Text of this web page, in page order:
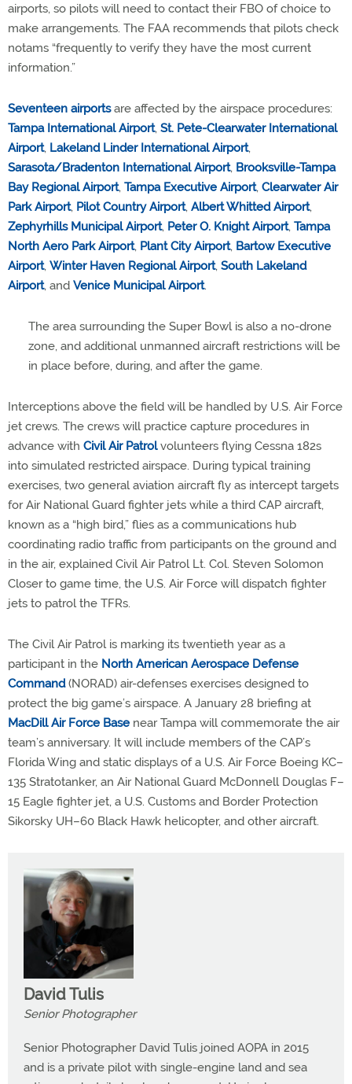
airports, so pilots will need to contact their FBO of choice to
make arrangements. The FAA recommends that pilots check
notams “frequently to verify they have the most current
information.”
Seventeen airportsare affected by the airspace procedures:
Tampa International Airport, St. Pete-Clearwater International
Airport, Lakeland Linder International Airport,
Sarasota/Bradenton International Airport, Brooksville-Tampa
Bay Regional Airport, Tampa Executive Airport, Clearwater Air
Park Airport, Pilot Country Airport, Albert Whitted Airport,
Zephyrhills Municipal Airport, Peter O. Knight Airport, Tampa
North Aero Park Airport, Plant City Airport, Bartow Executive
Airport, Winter Haven Regional Airport, South Lakeland
Airport, and Venice Municipal Airport.
The area surrounding the Super Bowl is also a no-drone
zone, and additional unmanned aircraft restrictions will be
in place before, during, and after the game.
Interceptions above the field will be handled by U.S. Air Force
jet crews. The crews will practice capture procedures in
advance with Civil Air Patrolvolunteers flying Cessna 182s
into simulated restricted airspace. During typical training
exercises, two general aviation aircraft fly as intercept targets
for Air National Guard fighter jets while a third CAP aircraft,
known as a “high bird,” flies as a communications hub
coordinating radio traffic from participants on the ground and
in the air, explained Civil Air Patrol Lt. Col. Steven Solomon
Closer to game time, the U.S. Air Force will dispatch fighter
jets to patrol the TFRs.
The Civil Air Patrol is marking its twentieth year as a
participant in the North American Aerospace Defense
Command(NORAD) air-defenses exercises designed to
protect the big game’s airspace. A January 28 briefing at
MacDill Air Force Base near Tampa will commemorate the air
team’s anniversary. It will include members of the CAP’s
Florida Wing and static displays of a U.S. Air Force Boeing KC–
135 Stratotanker, an Air National Guard McDonnell Douglas F–
15 Eagle fighter jet, a U.S. Customs and Border Protection
Sikorsky UH–60 Black Hawk helicopter, and other aircraft.
David Tulis
Senior Photographer
Senior Photographer David Tulis joined AOPA in 2015
and is a private pilot with single-engine land and sea